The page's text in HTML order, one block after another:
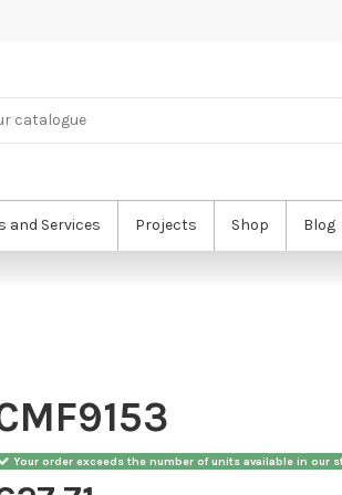
and Services Projects Shop Blog
Your order exceeds the number of units available in